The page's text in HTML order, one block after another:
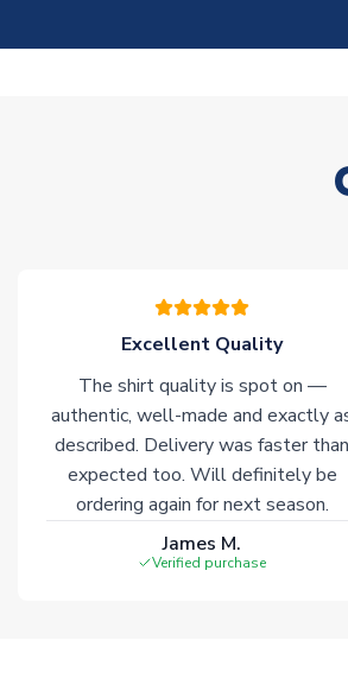
Excellent Quality
The shirt quality is spot on —
authentic, well-made and exactly
described. Delivery was faster than
expected too. Will definitely be
ordering again for next season.
James M.
Verified purchase